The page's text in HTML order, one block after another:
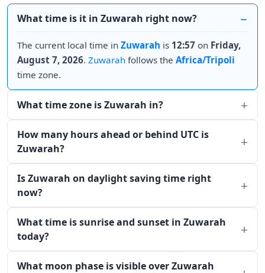
What time is it in Zuwarah right now?
The current local time in Zuwarah is 12:57 on Friday,
August 7, 2026. Zuwarah follows the Africa/Tripoli
time zone.
What time zone is Zuwarah in?
How many hours ahead or behind UTC is
Zuwarah?
Is Zuwarah on daylight saving time right
now?
What time is sunrise and sunset in Zuwarah
today?
What moon phase is visible over Zuwarah